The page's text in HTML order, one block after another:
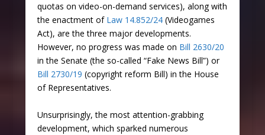
quotas on video-on-demand services), along with
the enactment of Law 14.852/24(Videogames
Act), are the three major developments.
However, no progress was made on Bill 2630/20
in the Senate (the so-called “Fake News Bill”) or
Bill 2730/19 (copyright reform Bill) in the House
of Representatives.
Unsurprisingly, the most attention-grabbing
development, which sparked numerous